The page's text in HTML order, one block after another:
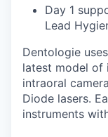
Day 1
Lead
Dentologie
latest model of
intraoral
Diode lasers.
instruments